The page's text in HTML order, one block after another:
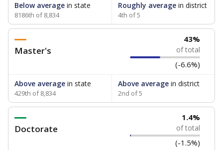
Below average in state
8186th of 8,834
Roughly averagein district
4th of 5
Master's
43%
of total
(-6.6%)
Above average in state
429th of 8,834
Above averagein district
2nd of 5
Doctorate
1.4%
of total
(-1.5%)